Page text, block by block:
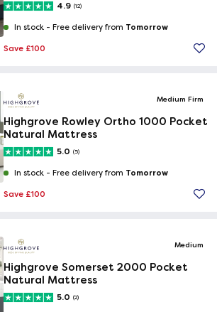
4.9 (12)
In stock - Free delivery from Tomorrow
Save £100
Medium Firm
Highgrove Rowley Ortho 1000 Pocket
Natural Mattress
5.0 (5)
In stock - Free delivery from Tomorrow
Save £100
Medium
Highgrove Somerset 2000 Pocket
Natural Mattress
5.0 (2)